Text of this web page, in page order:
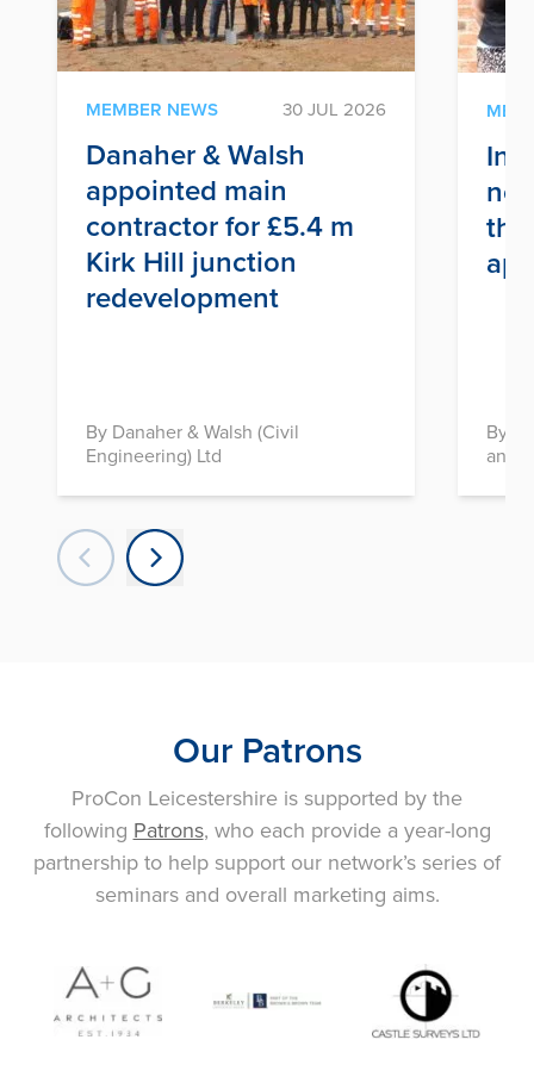
MEMBER NEWS 30 JUL 2026
Danaher & Walsh
appointed main
contractor for £5.4 m
Kirk Hill junction
redevelopment
By Danaher & Walsh (Civil
Engineering) Ltd
By
and
Our Patrons
ProCon Leicestershire is supported by the
following Patrons, who each provide a year-long
partnership to help support our network’s series of
seminars and overall marketing aims.